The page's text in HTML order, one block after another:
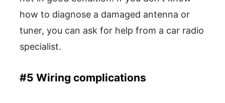
how to diagnose a damaged antenna or
tuner, you can ask for help from a car radio
specialist.
#5 Wiring complications